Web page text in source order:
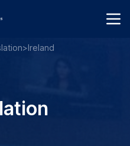
>Ireland